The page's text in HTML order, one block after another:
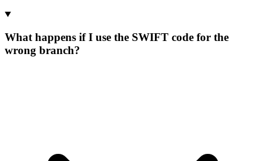
What happens if I use the SWIFT code for the
wrong branch?